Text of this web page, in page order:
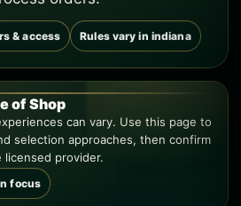
& access Rules vary in indiana
of Shop
can vary. Use this page to
selection approaches, then confirm
provider.
focus